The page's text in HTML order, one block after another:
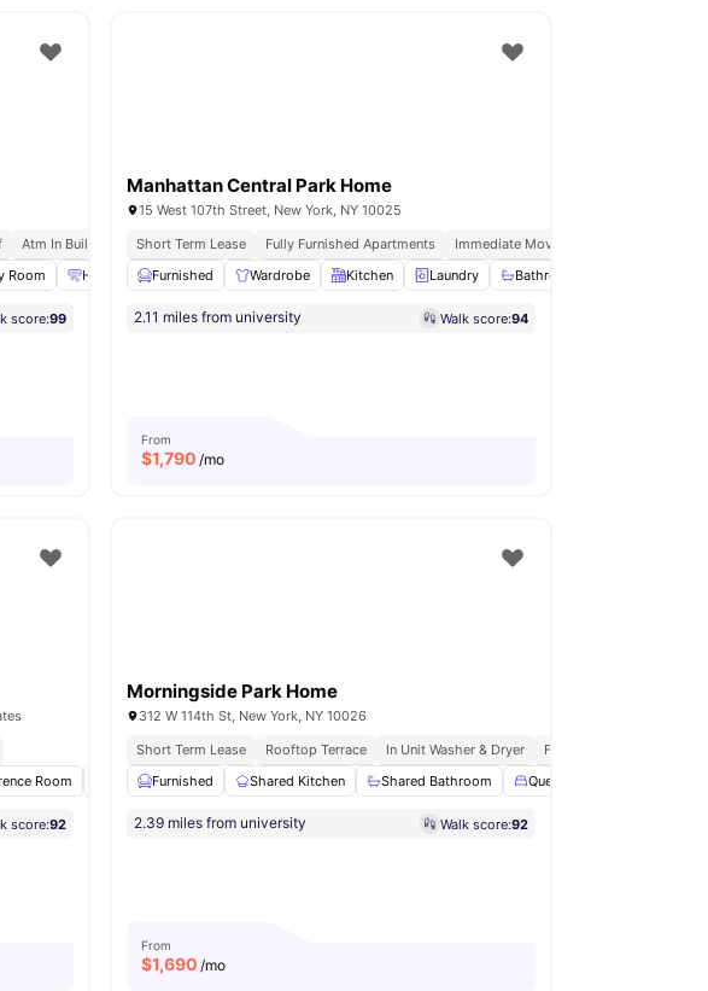
Atm In Building
Installment Option Available
Room Heating View all21 amenities
score:99
Manhattan Central Park Home
15 West 107th Street, New York, NY 10025
Short Term Lease
Fully Furnished Apartments Immediate Move Ins
Furnished
Wardrobe Kitchen Laundry Bathroom and Shower
2.11 miles from university Walk score:94
From
$1,790 /mo
Room Sauna Rooftop Terrace View all 11amenities
score:92
Morningside Park Home
312 W 114th St, New York, NY 10026
Short Term Lease
Rooftop Terrace In Unit Washer & Dryer Fully Furnished Apartments
Furnished
Shared Kitchen Shared Bathroom Queen Size Bed
2.39 miles from university Walk score:92
From
$1,690 /mo